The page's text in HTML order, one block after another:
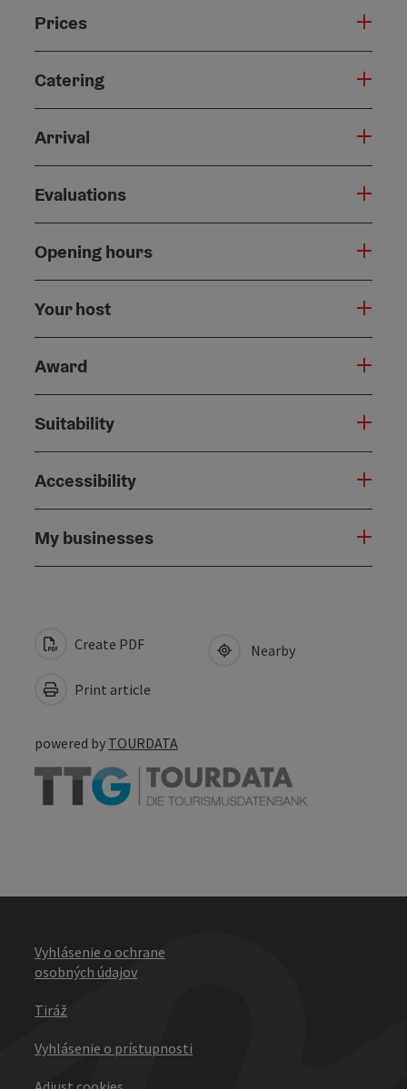
Prices
Catering
Arrival
Evaluations
Opening hours
Your host
Award
Suitability
Accessibility
My businesses
Create PDF
Print article
Nearby
powered by TOURDATA
Vyhlásenie o ochrane
osobných údajov
Tiráž
Vyhlásenie o prístupnosti